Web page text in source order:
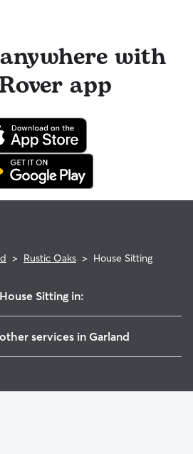
with
app
> Rustic Oaks > House Sitting
Sitting in:
services in Garland
In Rustic Oaks